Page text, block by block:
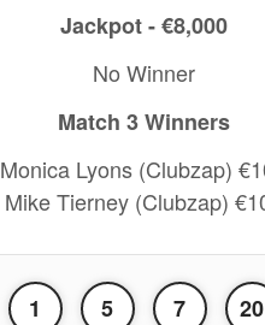
Jackpot - €8,000
No Winner
Match 3 Winners
Monica Lyons (Clubzap)
Mike Tierney (Clubzap)
1 5 7 20